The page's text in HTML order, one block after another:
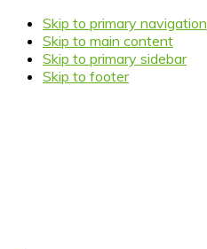
Skip to primary navigation
Skip to main content
Skip to primary sidebar
Skip to footer